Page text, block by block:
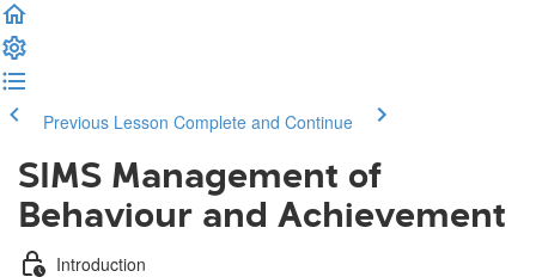
Previous Lesson Complete and Continue
SIMS Management of
Behaviour and Achievement
Introduction